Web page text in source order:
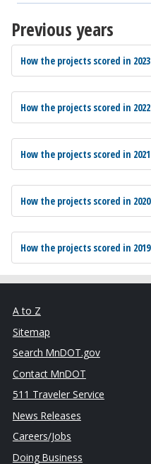
Previous years
How the projects scored in 2023
How the projects scored in 2022
How the projects scored in 2021
How the projects scored in 2020
How the projects scored in 2019
A to Z
Sitemap
Search MnDOT.gov
Contact MnDOT
511 Traveler Service
News Releases
Careers/Jobs
Doing Business